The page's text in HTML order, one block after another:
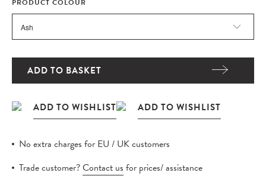
PRODUCT COLOUR
ADD TO BASKET
No extra charges for EU / UK customers
Trade customer?Contact us for prices/ assistance